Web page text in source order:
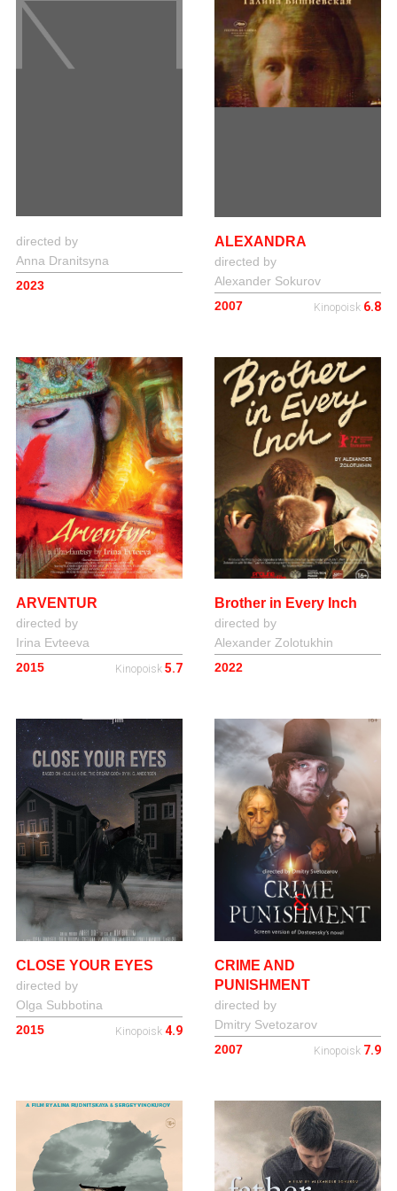
directed by
Anna Dranitsyna
2023
ALEXANDRA
directed by
Alexander Sokurov
2007
Kinopoisk 6.8
ARVENTUR
directed by
Irina Evteeva
2015
Kinopoisk 5.7
Brother in Every Inch
directed by
Alexander Zolotukhin
2022
CLOSE YOUR EYES
directed by
Olga Subbotina
2015
Kinopoisk 4.9
CRIME AND
PUNISHMENT
directed by
Dmitry Svetozarov
2007
Kinopoisk 7.9